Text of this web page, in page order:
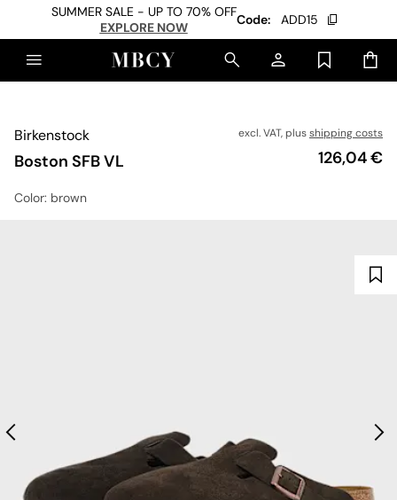
SUMMER SALE - UP TO 70% OFF
EXPLORE NOW
Code: ADD15
Birkenstock
Boston SFB VL
excl. VAT, plusshipping costs
Price
126,04 €
Color: brown